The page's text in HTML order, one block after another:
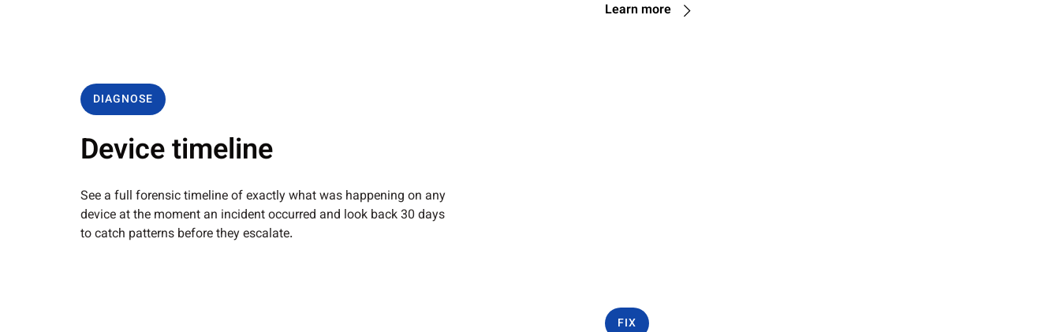
Learn more
DIAGNOSE
Device timeline
See a full forensic timeline of exactly what was happening on any
device at the moment an incident occurred and look back 30 days
to catch patterns before they escalate.
FIX